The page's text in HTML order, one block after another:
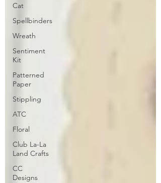
Cat
Spellbinders
Wreath
Sentiment
Kit
Patterned
Paper
Stippling
ATC
Floral
Club La-La
Land Crafts
CC
Designs